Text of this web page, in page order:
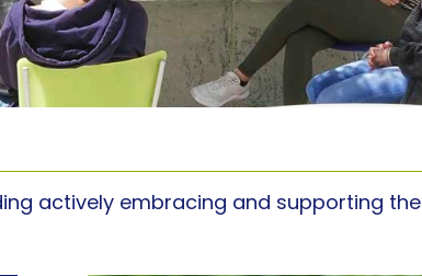
actively embracing and supporting the